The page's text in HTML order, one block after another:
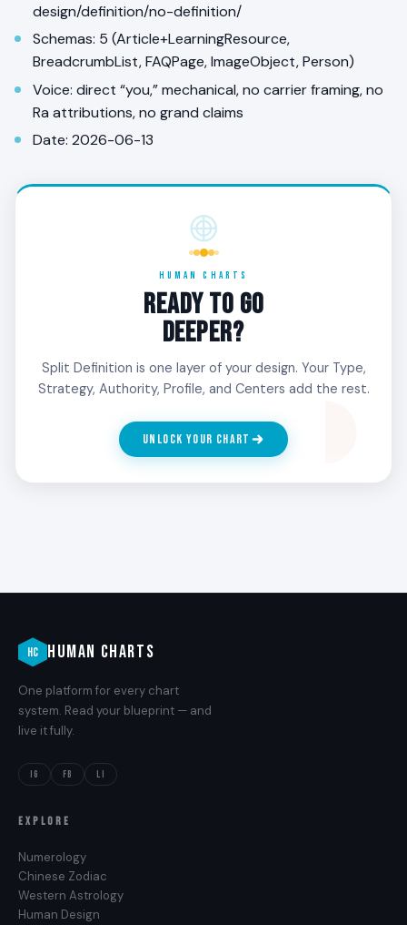
design/definition/no-definition/
Schemas: 5 (Article+LearningResource,
BreadcrumbList, FAQPage, ImageObject, Person)
Voice: direct “you,” mechanical, no carrier framing, no
Ra attributions, no grand claims
Date: 2026-06-13
HUMAN CHARTS
READY TO GO
DEEPER?
Split Definition is one layer of your design. Your Type,
Strategy, Authority, Profile, and Centers add the rest.
UNLOCK YOUR CHART
HC HUMAN CHARTS
One platform for every chart
system. Read your blueprint — and
live it fully.
IG FB LI
EXPLORE
Numerology
Chinese Zodiac
Western Astrology
Human Design